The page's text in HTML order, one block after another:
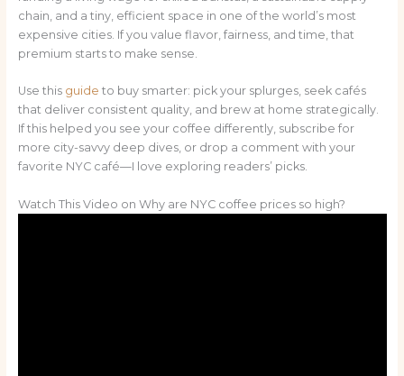
chain, and a tiny, efficient space in one of the world’s most
expensive cities. If you value flavor, fairness, and time, that
premium starts to make sense.
Use this guide to buy smarter: pick your splurges, seek cafés
that deliver consistent quality, and brew at home strategically.
If this helped you see your coffee differently, subscribe for
more city-savvy deep dives, or drop a comment with your
favorite NYC café—I love exploring readers’ picks.
Watch This Video on Why are NYC coffee prices so high?